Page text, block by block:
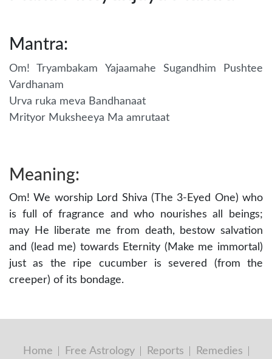
Mantra:
Om! Tryambakam Yajaamahe Sugandhim Pushtee
Vardhanam
Urva ruka meva Bandhanaat
Mrityor Muksheeya Ma amrutaat
Meaning:
Om! We worship Lord Shiva (The 3-Eyed One) who
is full of fragrance and who nourishes all beings;
may He liberate me from death, bestow salvation
and (lead me) towards Eternity (Make me immortal)
just as the ripe cucumber is severed (from the
creeper) of its bondage.
Home Free Astrology Reports Remedies